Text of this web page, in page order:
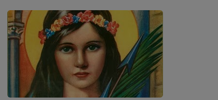
Saints